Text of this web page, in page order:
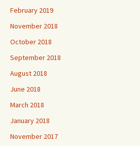
February 2019
November 2018
October 2018
September 2018
August 2018
June 2018
March 2018
January 2018
November 2017